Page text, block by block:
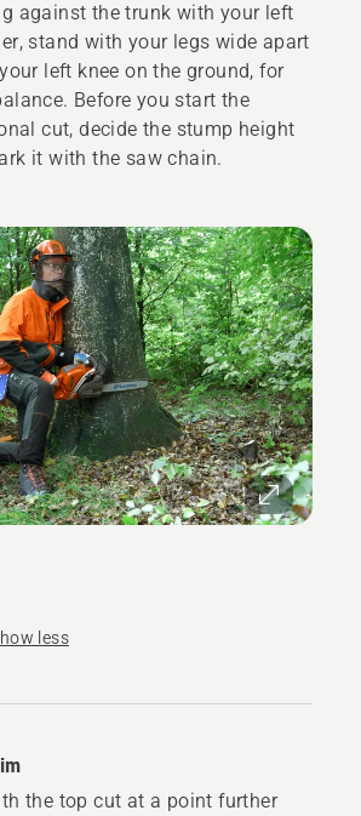
against the trunk with your left
stand with your legs wide apart
left knee on the ground, for
Before you start the
cut, decide the stump height
it with the saw chain.
less
the top cut at a point further